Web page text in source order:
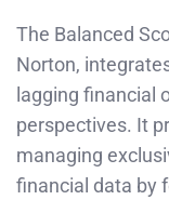
The Balanced
Norton,
lagging financial
perspectives. It
managing
financial data by